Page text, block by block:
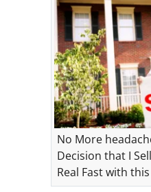
No More
Decision that I
Real Fast with